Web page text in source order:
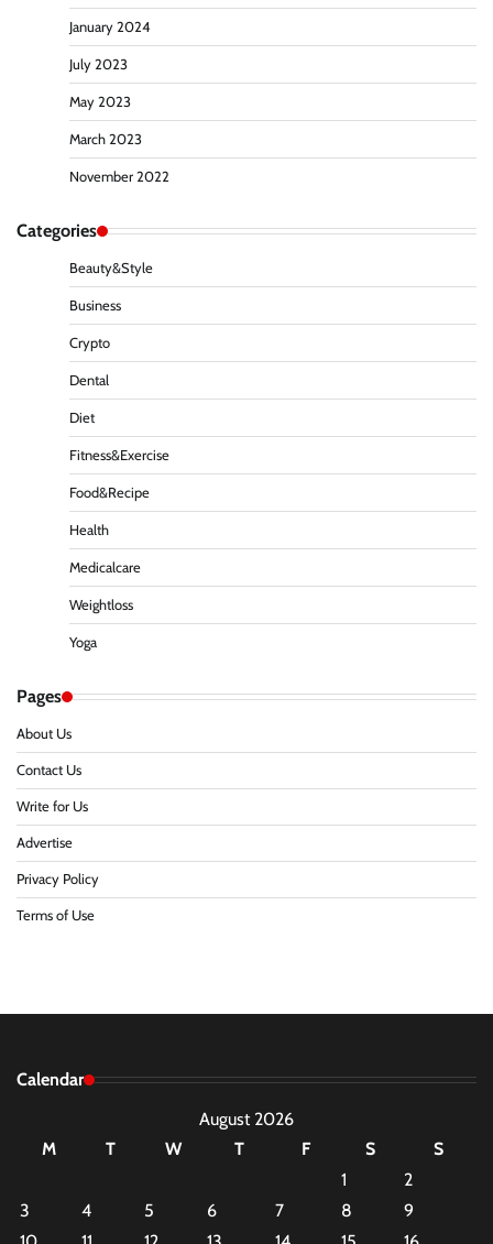
January 2024
July 2023
May 2023
March 2023
November 2022
Categories
Beauty&Style
Business
Crypto
Dental
Diet
Fitness&Exercise
Food&Recipe
Health
Medicalcare
Weightloss
Yoga
Pages
About Us
Contact Us
Write for Us
Advertise
Privacy Policy
Terms of Use
Calendar
August 2026
M
T W T F S
S
1
2
3
4 5 6 7 8
9